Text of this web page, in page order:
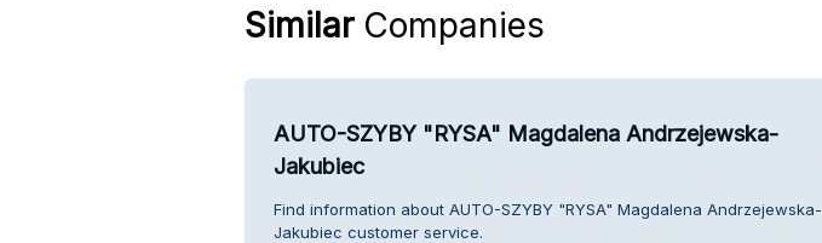
SimilarCompanies
AUTO-SZYBY "RYSA" Magdalena Andrzejewska-
Jakubiec
Find information about AUTO-SZYBY "RYSA" Magdalena Andrzejewska-
Jakubiec customer service.